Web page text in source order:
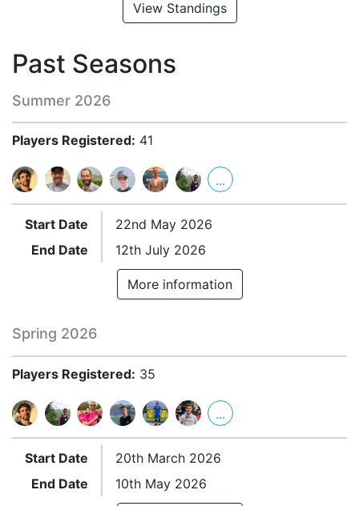
View Standings
Past Seasons
Summer 2026
Players Registered: 41
...
Start Date
22nd May 2026
End Date
12th July 2026
More information
Spring 2026
Players Registered: 35
...
Start Date
20th March 2026
End Date
10th May 2026